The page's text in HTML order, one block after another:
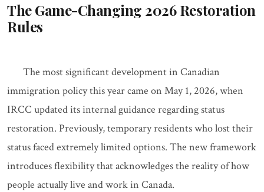
The Game-Changing 2026 Restoration
Rules
The most significant development in Canadian
immigration policy this year came on May 1, 2026, when
IRCC updated its internal guidance regarding status
restoration. Previously, temporary residents who lost their
status faced extremely limited options. The new framework
introduces flexibility that acknowledges the reality of how
people actually live and work in Canada.